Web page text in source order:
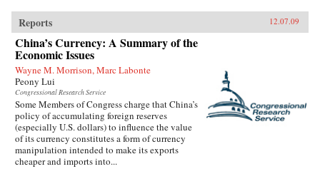
Reports 12.07.09
China’s Currency: A Summary of the
Economic Issues
Wayne M. Morrison, Marc Labonte
Peony Lui
Congressional Research Service
Some Members of Congress charge that China’s
policy of accumulating foreign reserves
(especially U.S. dollars) to influence the value
of its currency constitutes a form of currency
manipulation intended to make its exports
cheaper and imports into...